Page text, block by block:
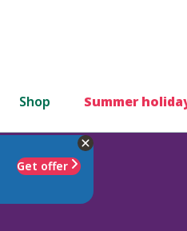
Shop Summer
Get offer